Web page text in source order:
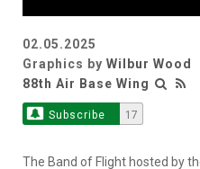
02.05.2025
Graphics by Wilbur Wood
88th Air Base Wing
Subscribe 17
The Band of Flight hosted by